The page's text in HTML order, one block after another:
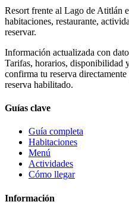
Resort frente al Lago de Atitlán
habitaciones, restaurante,
reservar.
Información actualizada con
Tarifas, horarios, disponibilidad
confirma tu reserva
reserva habilitado.
Guías clave
Guía completa
Habitaciones
Menú
Actividades
Cómo llegar
Información